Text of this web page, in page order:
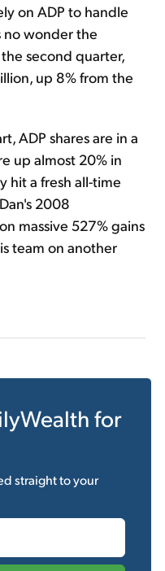
on ADP to handle
no wonder the
second quarter,
up 8% from the
ADP shares are in a
up almost 20% in
hit a fresh all-time
2008
massive 527% gains
team on another
for
straight to your